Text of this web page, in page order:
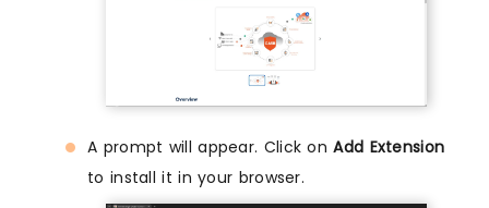
A prompt will appear. Click onAdd Extension
to install it in your browser.